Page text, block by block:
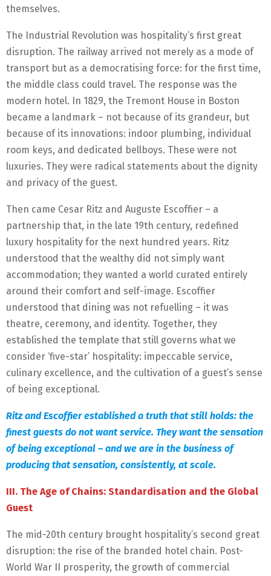
themselves.
The Industrial Revolution was hospitality’s first great
disruption. The railway arrived not merely as a mode of
transport but as a democratising force: for the first time,
the middle class could travel. The response was the
modern hotel. In 1829, the Tremont House in Boston
became a landmark – not because of its grandeur, but
because of its innovations: indoor plumbing, individual
room keys, and dedicated bellboys. These were not
luxuries. They were radical statements about the dignity
and privacy of the guest.
Then came Cesar Ritz and Auguste Escoffier – a
partnership that, in the late 19th century, redefined
luxury hospitality for the next hundred years. Ritz
understood that the wealthy did not simply want
accommodation; they wanted a world curated entirely
around their comfort and self-image. Escoffier
understood that dining was not refuelling – it was
theatre, ceremony, and identity. Together, they
established the template that still governs what we
consider ‘five-star’ hospitality: impeccable service,
culinary excellence, and the cultivation of a guest’s sense
of being exceptional.
Ritz and Escoffier established a truth that still holds: the
finest guests do not want service. They want the sensation
of being exceptional – and we are in the business of
producing that sensation, consistently, at scale.
III. The Age of Chains: Standardisation and the Global
Guest
The mid-20th century brought hospitality’s second great
disruption: the rise of the branded hotel chain. Post-
World War II prosperity, the growth of commercial